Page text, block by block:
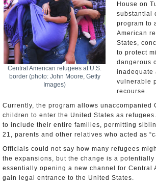
Central American refugees at U.S.
border (photo: John Moore, Getty
Images)
House on
substantial
program to
American
States,
to protect
dangerous
inadequate
vulnerable
recourse.
Currently, the program allows unaccompanied
children to enter the United States as
to include their entire families, permitting
21, parents and other relatives who acted as
Officials could not say how many refugees
the expansions, but the change is a
essentially opening a new channel for Central
gain legal entrance to the United States.